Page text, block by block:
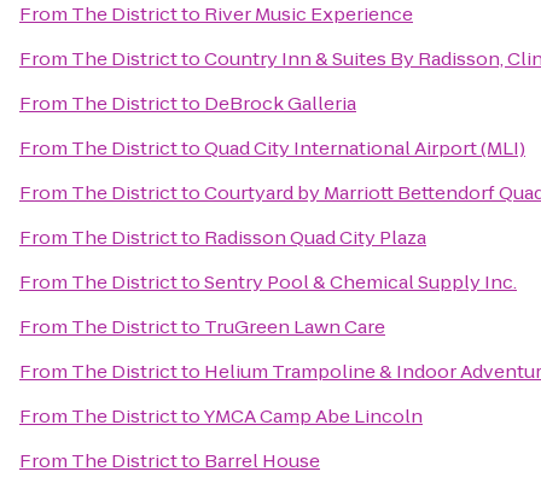
From The Districtto River Music Experience
From The DistricttoCountry Inn & Suites By Radisson,
From The Districtto DeBrock Galleria
From The DistricttoQuad City International Airport (MLI)
From The DistricttoCourtyard by Marriott Bettendorf
From The Districtto Radisson Quad City Plaza
From The DistricttoSentry Pool & Chemical Supply Inc.
From The Districtto TruGreen Lawn Care
From The Districtto Helium Trampoline & Indoor
From The DistricttoYMCA Camp Abe Lincoln
From The Districtto Barrel House